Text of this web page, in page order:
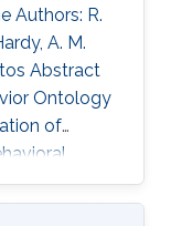
Authors: R.
A. M.
Abstract
Ontology
of
than
known to